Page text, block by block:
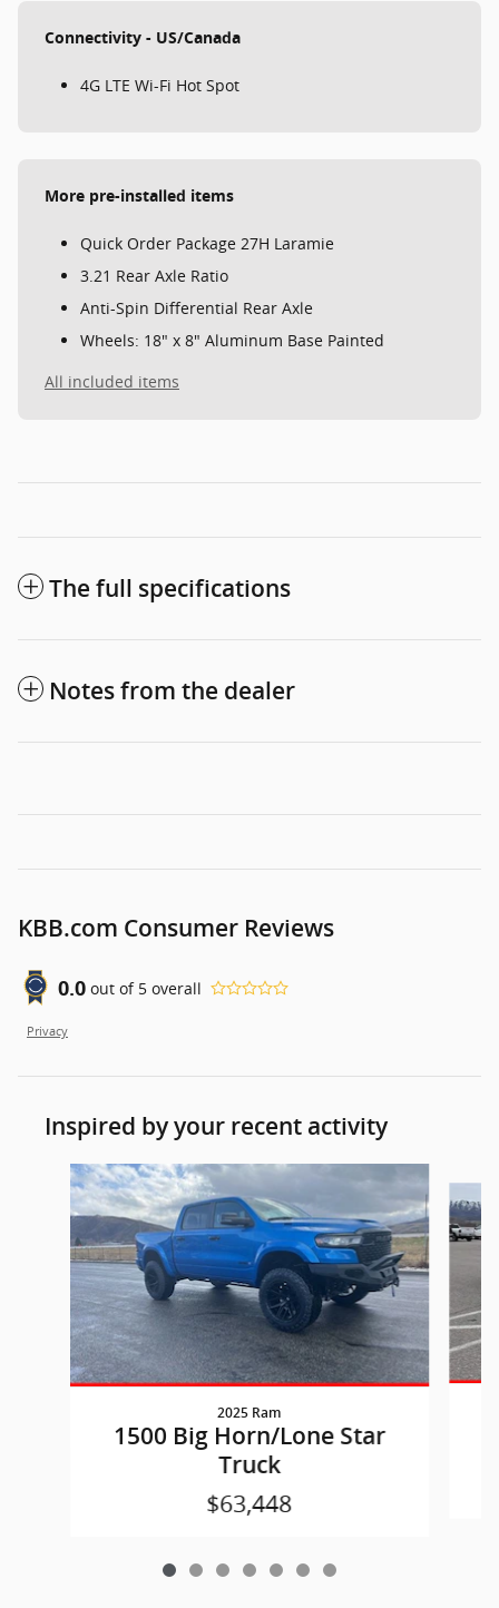
Connectivity - US/Canada
4G LTE Wi-Fi Hot Spot
More pre-installed items
Quick Order Package 27H Laramie
3.21 Rear Axle Ratio
Anti-Spin Differential Rear Axle
Wheels: 18" x 8" Aluminum Base Painted
All included items
The full specifications
Notes from the dealer
KBB.com Consumer Reviews
0.0 out of 5 overall
Privacy
Inspired by your recent activity
Slide 1 of 7
2025 Ram
1500 Big Horn/Lone Star
Truck
$63,448